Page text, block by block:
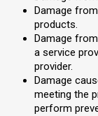
Damage
products.
Damage
a service
provider.
Damage
meeting the
perform